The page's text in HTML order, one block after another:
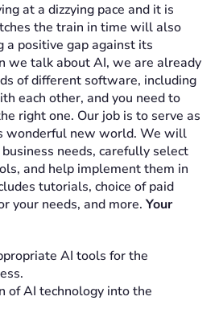
at a dizzying pace and it is
the train in time will also
a positive gap against its
we talk about AI, we are already
of different software, including
each other, and you need to
right one. Our job is to serve as
wonderful new world. We will
needs, carefully select
and help implement them in
tutorials, choice of paid
your needs, and more. Your
AI tools for the
of AI technology into the